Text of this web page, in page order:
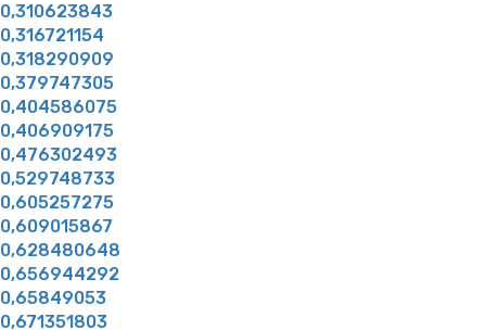
0,310623843
0,316721154
0,318290909
0,379747305
0,404586075
0,406909175
0,476302493
0,529748733
0,605257275
0,609015867
0,628480648
0,656944292
0,65849053
0,671351803